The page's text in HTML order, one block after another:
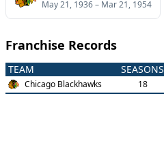
May 21, 1936– Mar 21, 1954
Franchise Records
TEAM SEASONS
Chicago Blackhawks 18